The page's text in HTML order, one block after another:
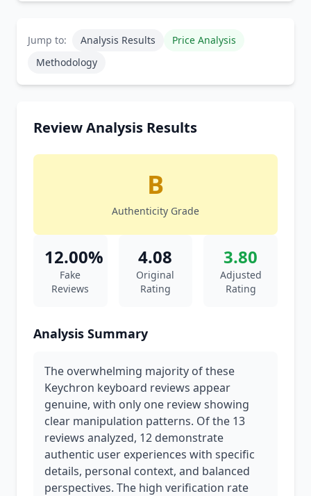
Jump to: Analysis Results
Price Analysis
Methodology
Review Analysis Results
B
Authenticity Grade
12.00%
Fake
Reviews
4.08
Original
Rating
3.80
Adjusted
Rating
Analysis Summary
The overwhelming majority of these
Keychron keyboard reviews appear
genuine, with only one review showing
clear manipulation patterns. Of the 13
reviews analyzed, 12 demonstrate
authentic user experiences with specific
details, personal context, and balanced
perspectives. The high verification rate